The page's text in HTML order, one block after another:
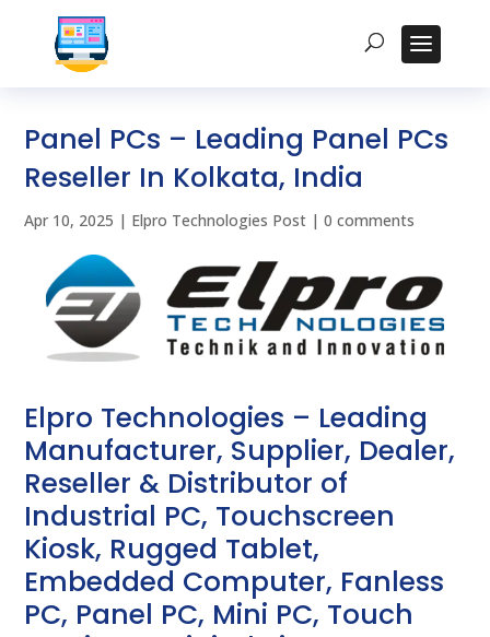
Panel PCs – Leading Panel PCs
Reseller In Kolkata, India
Apr 10, 2025 | Elpro Technologies Post |0 comments
Elpro Technologies – Leading
Manufacturer, Supplier, Dealer,
Reseller & Distributor of
Industrial PC, Touchscreen
Kiosk, Rugged Tablet,
Embedded Computer, Fanless
PC, Panel PC, Mini PC, Touch